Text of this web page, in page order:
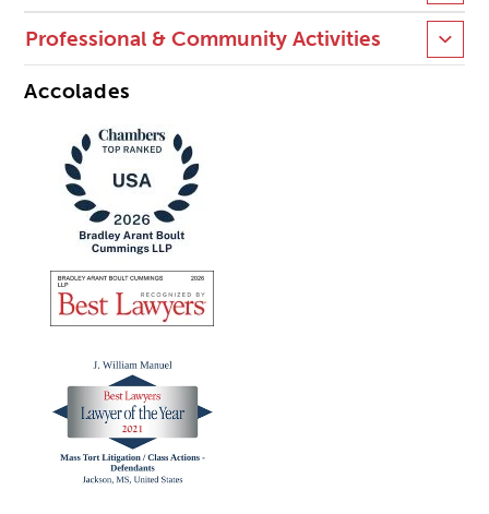
Professional & Community Activities
Accolades